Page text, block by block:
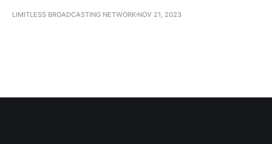
LIMITLESS BROADCASTING NETWORK NOV 21, 2023